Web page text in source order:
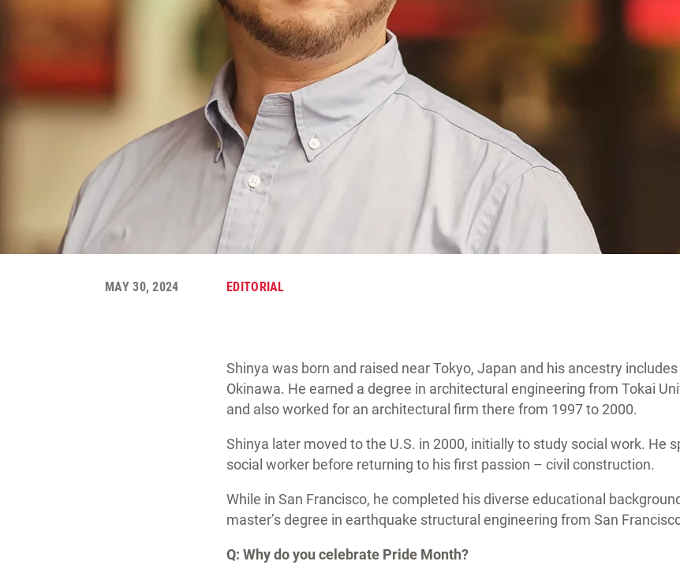
MAY 30, 2024 EDITORIAL
Shinya was born and raised near Tokyo, Japan and his ancestry
Okinawa. He earned a degree in architectural engineering from Tokai
and also worked for an architectural firm there from 1997 to 2000.
Shinya later moved to the U.S. in 2000, initially to study social work. He
social worker before returning to his first passion – civil construction.
While in San Francisco, he completed his diverse educational
master’s degree in earthquake structural engineering from San
Q: Why do you celebrate Pride Month?